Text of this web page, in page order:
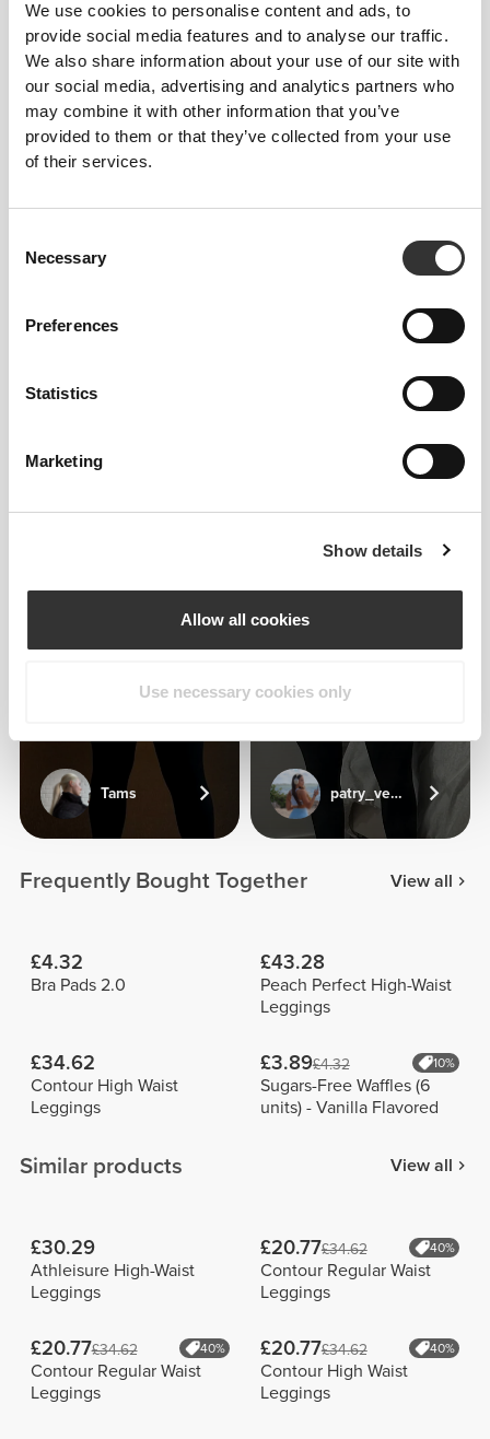
We use cookies to personalise content and ads, to
provide social media features and to analyse our traffic.
We also share information about your use of our site with
our social media, advertising and analytics partners who
may combine it with other information that you’ve
provided to them or that they’ve collected from your use
of their services.
Selection
Necessary
Preferences
Statistics
Marketing
Show details
Allow all cookies
Use necessary cookies only
Details & Care
View all
Tams patry_veliz
Frequently Bought Together View all
£4.32
Bra Pads 2.0
£43.28
Peach Perfect High-Waist
Leggings
£34.62
Contour High Waist
Leggings
£3.89£4.32 10%
Sugars-Free Waffles (6
units) - Vanilla Flavored
Similar products View all
£30.29
Athleisure High-Waist
Leggings
£20.77£34.62 40%
Contour Regular Waist
Leggings
£20.77£34.62 40%
Contour Regular Waist
Leggings
£20.77£34.62 40%
Contour High Waist
Leggings